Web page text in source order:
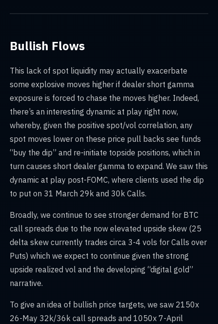
Bullish Flows
This lack of spot liquidity may actually exacerbate
some explosive moves higher if dealer short gamma
exposure is forced to chase the moves higher. Indeed,
there’s an interesting dynamic at play right now,
whereby, given the positive spot/vol correlation, any
spot moves lower on these price pull backs see funds
“buy the dip” and re-initiate topside positions, which in
turn causes short dealer gamma to expand. We saw this
dynamic at play post-FOMC, where clients used the dip
to put on 31 March 29k and 30k Calls.
Broadly, we continue to see stronger demand for BTC
call spreads due to the now elevated upside skew (25
delta skew currently trades circa 3-4 vols for Calls over
Puts) which we expect to continue given the strong
upside realized vol and the developing “digital gold”
narrative.
To give an idea of bullish price targets, we saw 2150x
26-May 32k/36k call spreads and 1050x 7-April